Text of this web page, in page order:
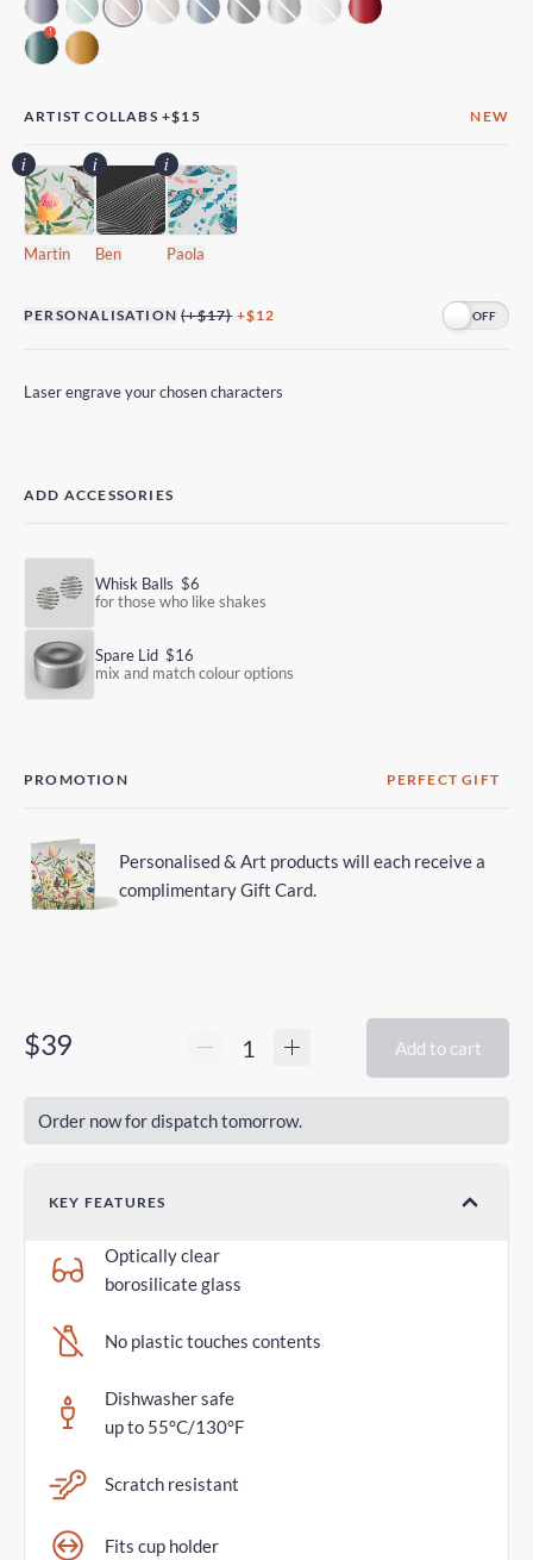
!
ARTIST COLLABS +$15 NEW
Martin Ben Paola
PERSONALISATION (+$17)+$12
Laser engrave your chosen characters
ADD ACCESSORIES
Whisk Balls $6
for those who like shakes
Spare Lid $16
mix and match colour options
PROMOTION PERFECT GIFT
Personalised & Art products will each receive a
complimentary Gift Card.
$39 Add to cart
Order now for dispatch tomorrow.
KEY FEATURES
Optically clear
borosilicate glass
No plastic touches contents
Dishwasher safe
up to 55°C/130°F
Scratch resistant
Fits cup holder